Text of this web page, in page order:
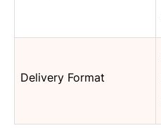
Delivery Format